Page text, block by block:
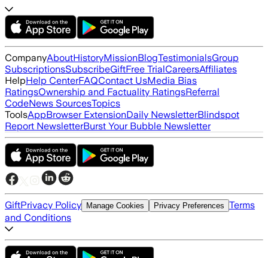
CompanyAboutHistoryMissionBlogTestimonialsGroup
SubscriptionsSubscribeGiftFree TrialCareersAffiliates
HelpHelp CenterFAQContact UsMedia Bias
RatingsOwnership and Factuality RatingsReferral
CodeNews SourcesTopics
ToolsAppBrowser ExtensionDaily NewsletterBlindspot
Report NewsletterBurst Your Bubble Newsletter
GiftPrivacy Policy Manage Cookies Privacy Preferences Terms
and Conditions